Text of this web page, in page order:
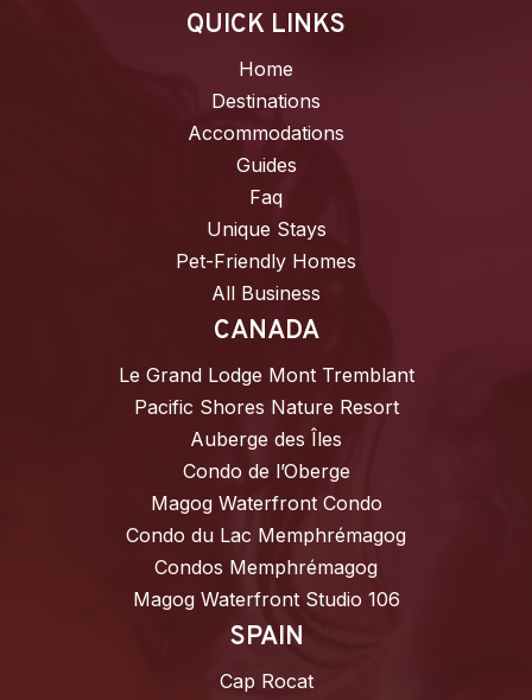
QUICK LINKS
Home
Destinations
Accommodations
Guides
Faq
Unique Stays
Pet-Friendly Homes
All Business
CANADA
Le Grand Lodge Mont Tremblant
Pacific Shores Nature Resort
Auberge des Îles
Condo de l’Oberge
Magog Waterfront Condo
Condo du Lac Memphrémagog
Condos Memphrémagog
Magog Waterfront Studio 106
SPAIN
Cap Rocat